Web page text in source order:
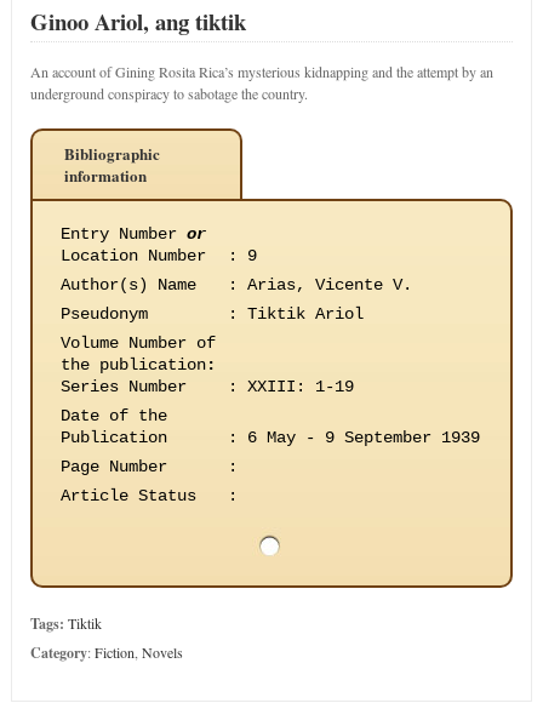
Ginoo Ariol, ang tiktik
An account of Gining Rosita Rica’s mysterious kidnapping and the attempt by an
underground conspiracy to sabotage the country.
Bibliographic
information
Entry Number or
Location Number
:
9
Author(s) Name
:
Arias, Vicente V.
Pseudonym
:
Tiktik Ariol
Volume Number of
the publication:
Series Number
:
XXIII: 1-19
Date of the
Publication
:
6 May - 9 September 1939
Page Number
:
Article Status
:
Tags: Tiktik
Category:Fiction Novels